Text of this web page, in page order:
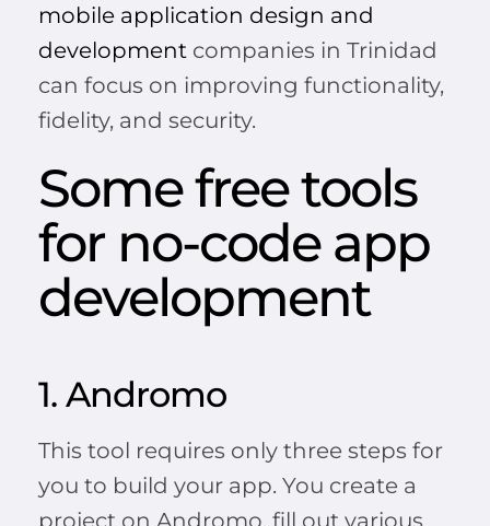
mobile application design and
development companies in Trinidad
can focus on improving functionality,
fidelity, and security.
Some free tools
for no-code app
development
1. Andromo
This tool requires only three steps for
you to build your app. You create a
project on Andromo, fill out various